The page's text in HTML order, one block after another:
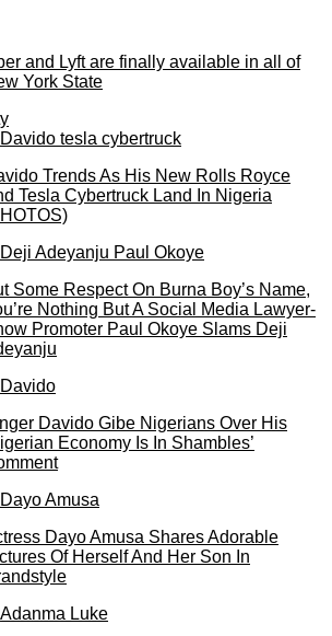
and Lyft are finally available in all of
York State
Trends As His New Rolls Royce
Tesla Cybertruck Land In Nigeria
Some Respect On Burna Boy’s Name,
Nothing But A Social Media Lawyer-
Promoter Paul Okoye Slams Deji
Davido Gibe Nigerians Over His
Economy Is In Shambles’
Dayo Amusa Shares Adorable
Of Herself And Her Son In